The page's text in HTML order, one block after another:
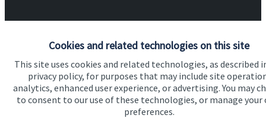
Cookies and related technologies on this site
This site uses cookies and related technologies, as described
privacy policy, for purposes that may include site
analytics, enhanced user experience, or advertising. You may
to consent to our use of these technologies, or manage your
preferences.
Quick links
Home